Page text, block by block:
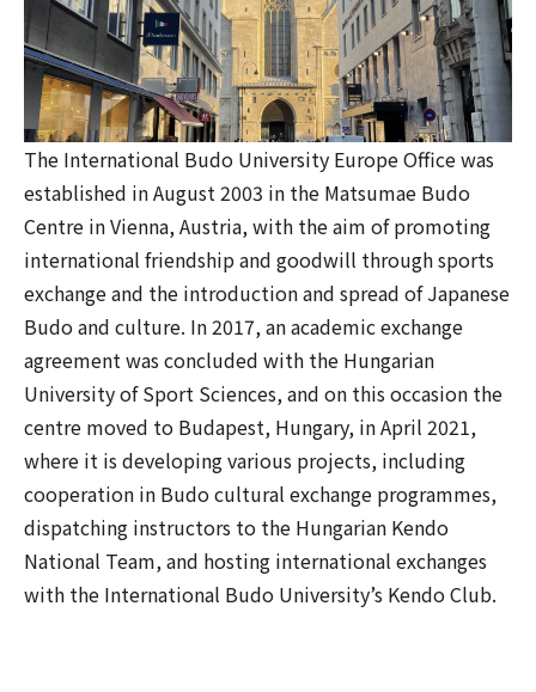
The International Budo University Europe Office was
established in August 2003 in the Matsumae Budo
Centre in Vienna, Austria, with the aim of promoting
international friendship and goodwill through sports
exchange and the introduction and spread of Japanese
Budo and culture. In 2017, an academic exchange
agreement was concluded with the Hungarian
University of Sport Sciences, and on this occasion the
centre moved to Budapest, Hungary, in April 2021,
where it is developing various projects, including
cooperation in Budo cultural exchange programmes,
dispatching instructors to the Hungarian Kendo
National Team, and hosting international exchanges
with the International Budo University’s Kendo Club.